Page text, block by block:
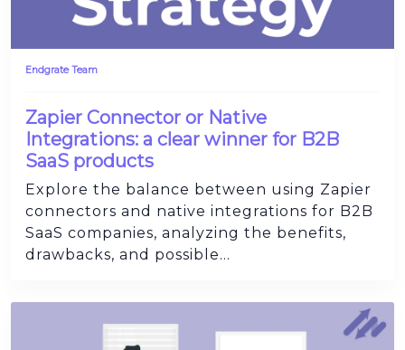
Endgrate Team
Zapier Connector or Native
Integrations: a clear winner for B2B
SaaS products
Explore the balance between using Zapier
connectors and native integrations for B2B
SaaS companies, analyzing the benefits,
drawbacks, and possible...